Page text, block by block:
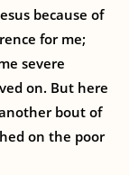
because of
for me;
severe
on. But here
bout of
on the poor